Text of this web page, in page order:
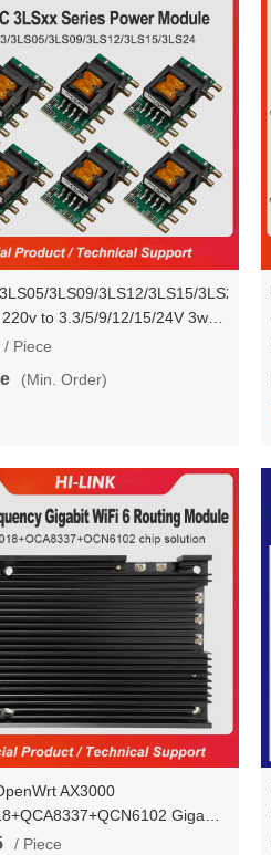
3LS09/3LS12/3LS15/3LS24
to 3.3/5/9/12/15/24V 3w
Mini Power Supply
/ Piece
(Min. Order)
AX3000
Gigabit
UART Gigabit Router WiFi
/ Piece